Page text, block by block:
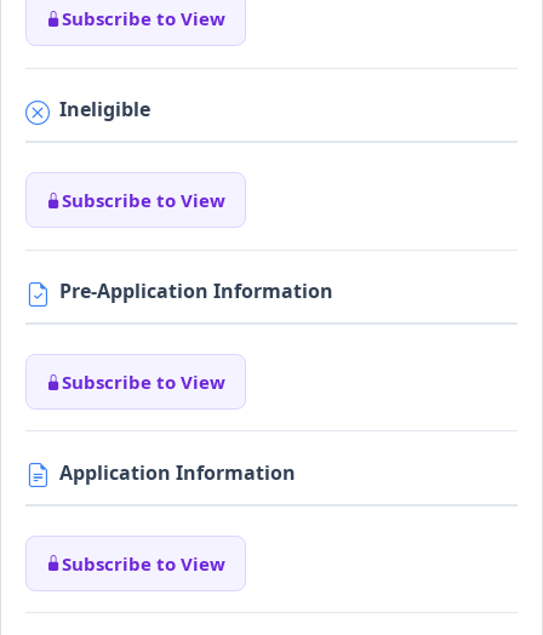
Subscribe to View
Ineligible
Subscribe to View
Pre-Application Information
Subscribe to View
Application Information
Subscribe to View